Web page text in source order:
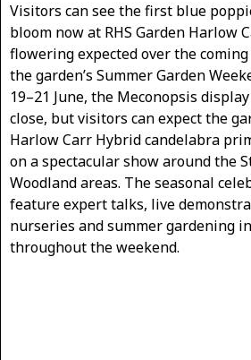
Visitors can see the first blue
bloom now at RHS Garden Harlow
flowering expected over the
the garden’s Summer Garden
19–21 June, the Meconopsis
close, but visitors can expect the
Harlow Carr Hybrid candelabra
on a spectacular show around the
Woodland areas. The seasonal
feature expert talks, live
nurseries and summer gardening
throughout the weekend.